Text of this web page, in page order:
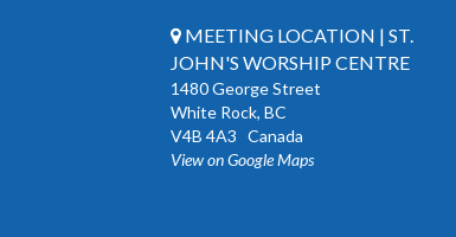
MEETING LOCATION | ST.
JOHN'S WORSHIP CENTRE
1480 George Street
White Rock, BC
V4B 4A3 Canada
View on Google Maps